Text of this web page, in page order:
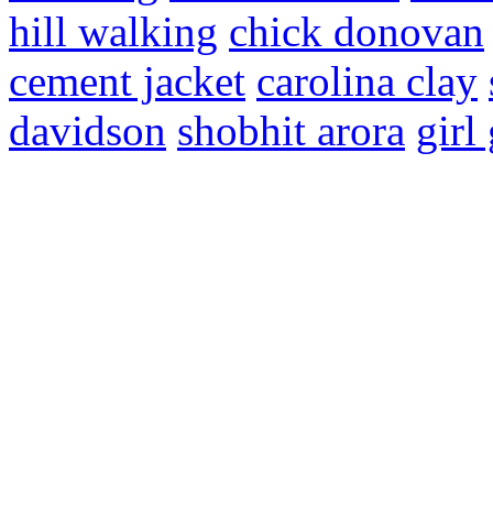
hill walking chick donovan
cement jacket carolina clay
davidson shobhit arora girl